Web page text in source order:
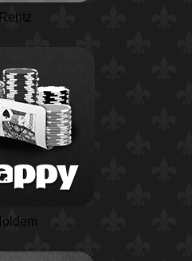
Rentz